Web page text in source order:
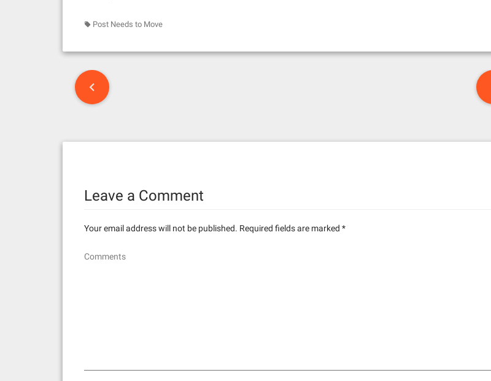
Post Needs to Move
P
Leave a Comment
Your email address will not be published. Required fields are marked *
Comments